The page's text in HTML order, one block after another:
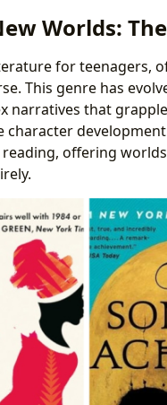
Worlds:
for teenagers,
This genre has
narratives that
character
offering